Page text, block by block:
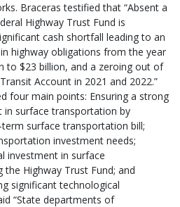
Braceras testified that “Absent a
Highway Trust Fund is
cash shortfall leading to an
highway obligations from the year
to $23 billion, and a zeroing out of
Account in 2021 and 2022.”
four main points: Ensuring a strong
in surface transportation by
surface transportation bill;
investment needs;
investment in surface
Highway Trust Fund; and
significant technological
“State departments of